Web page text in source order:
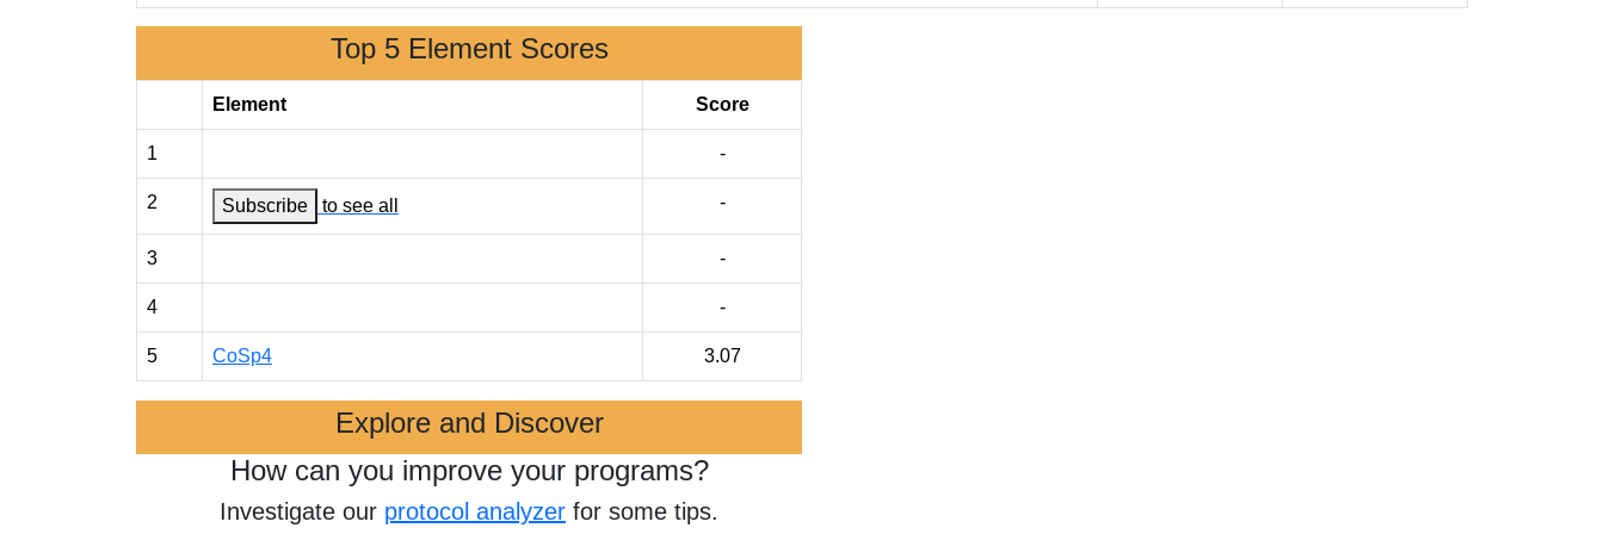
Top 5 Element Scores
Element Score
1 -
2 Subscribe to see all -
3 -
4 -
5 CoSp4 3.07
Explore and Discover
How can you improve your programs?
Investigate our protocol analyzer for some tips.